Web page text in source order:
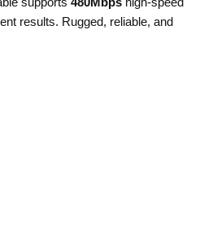
results. Rugged, reliable, and